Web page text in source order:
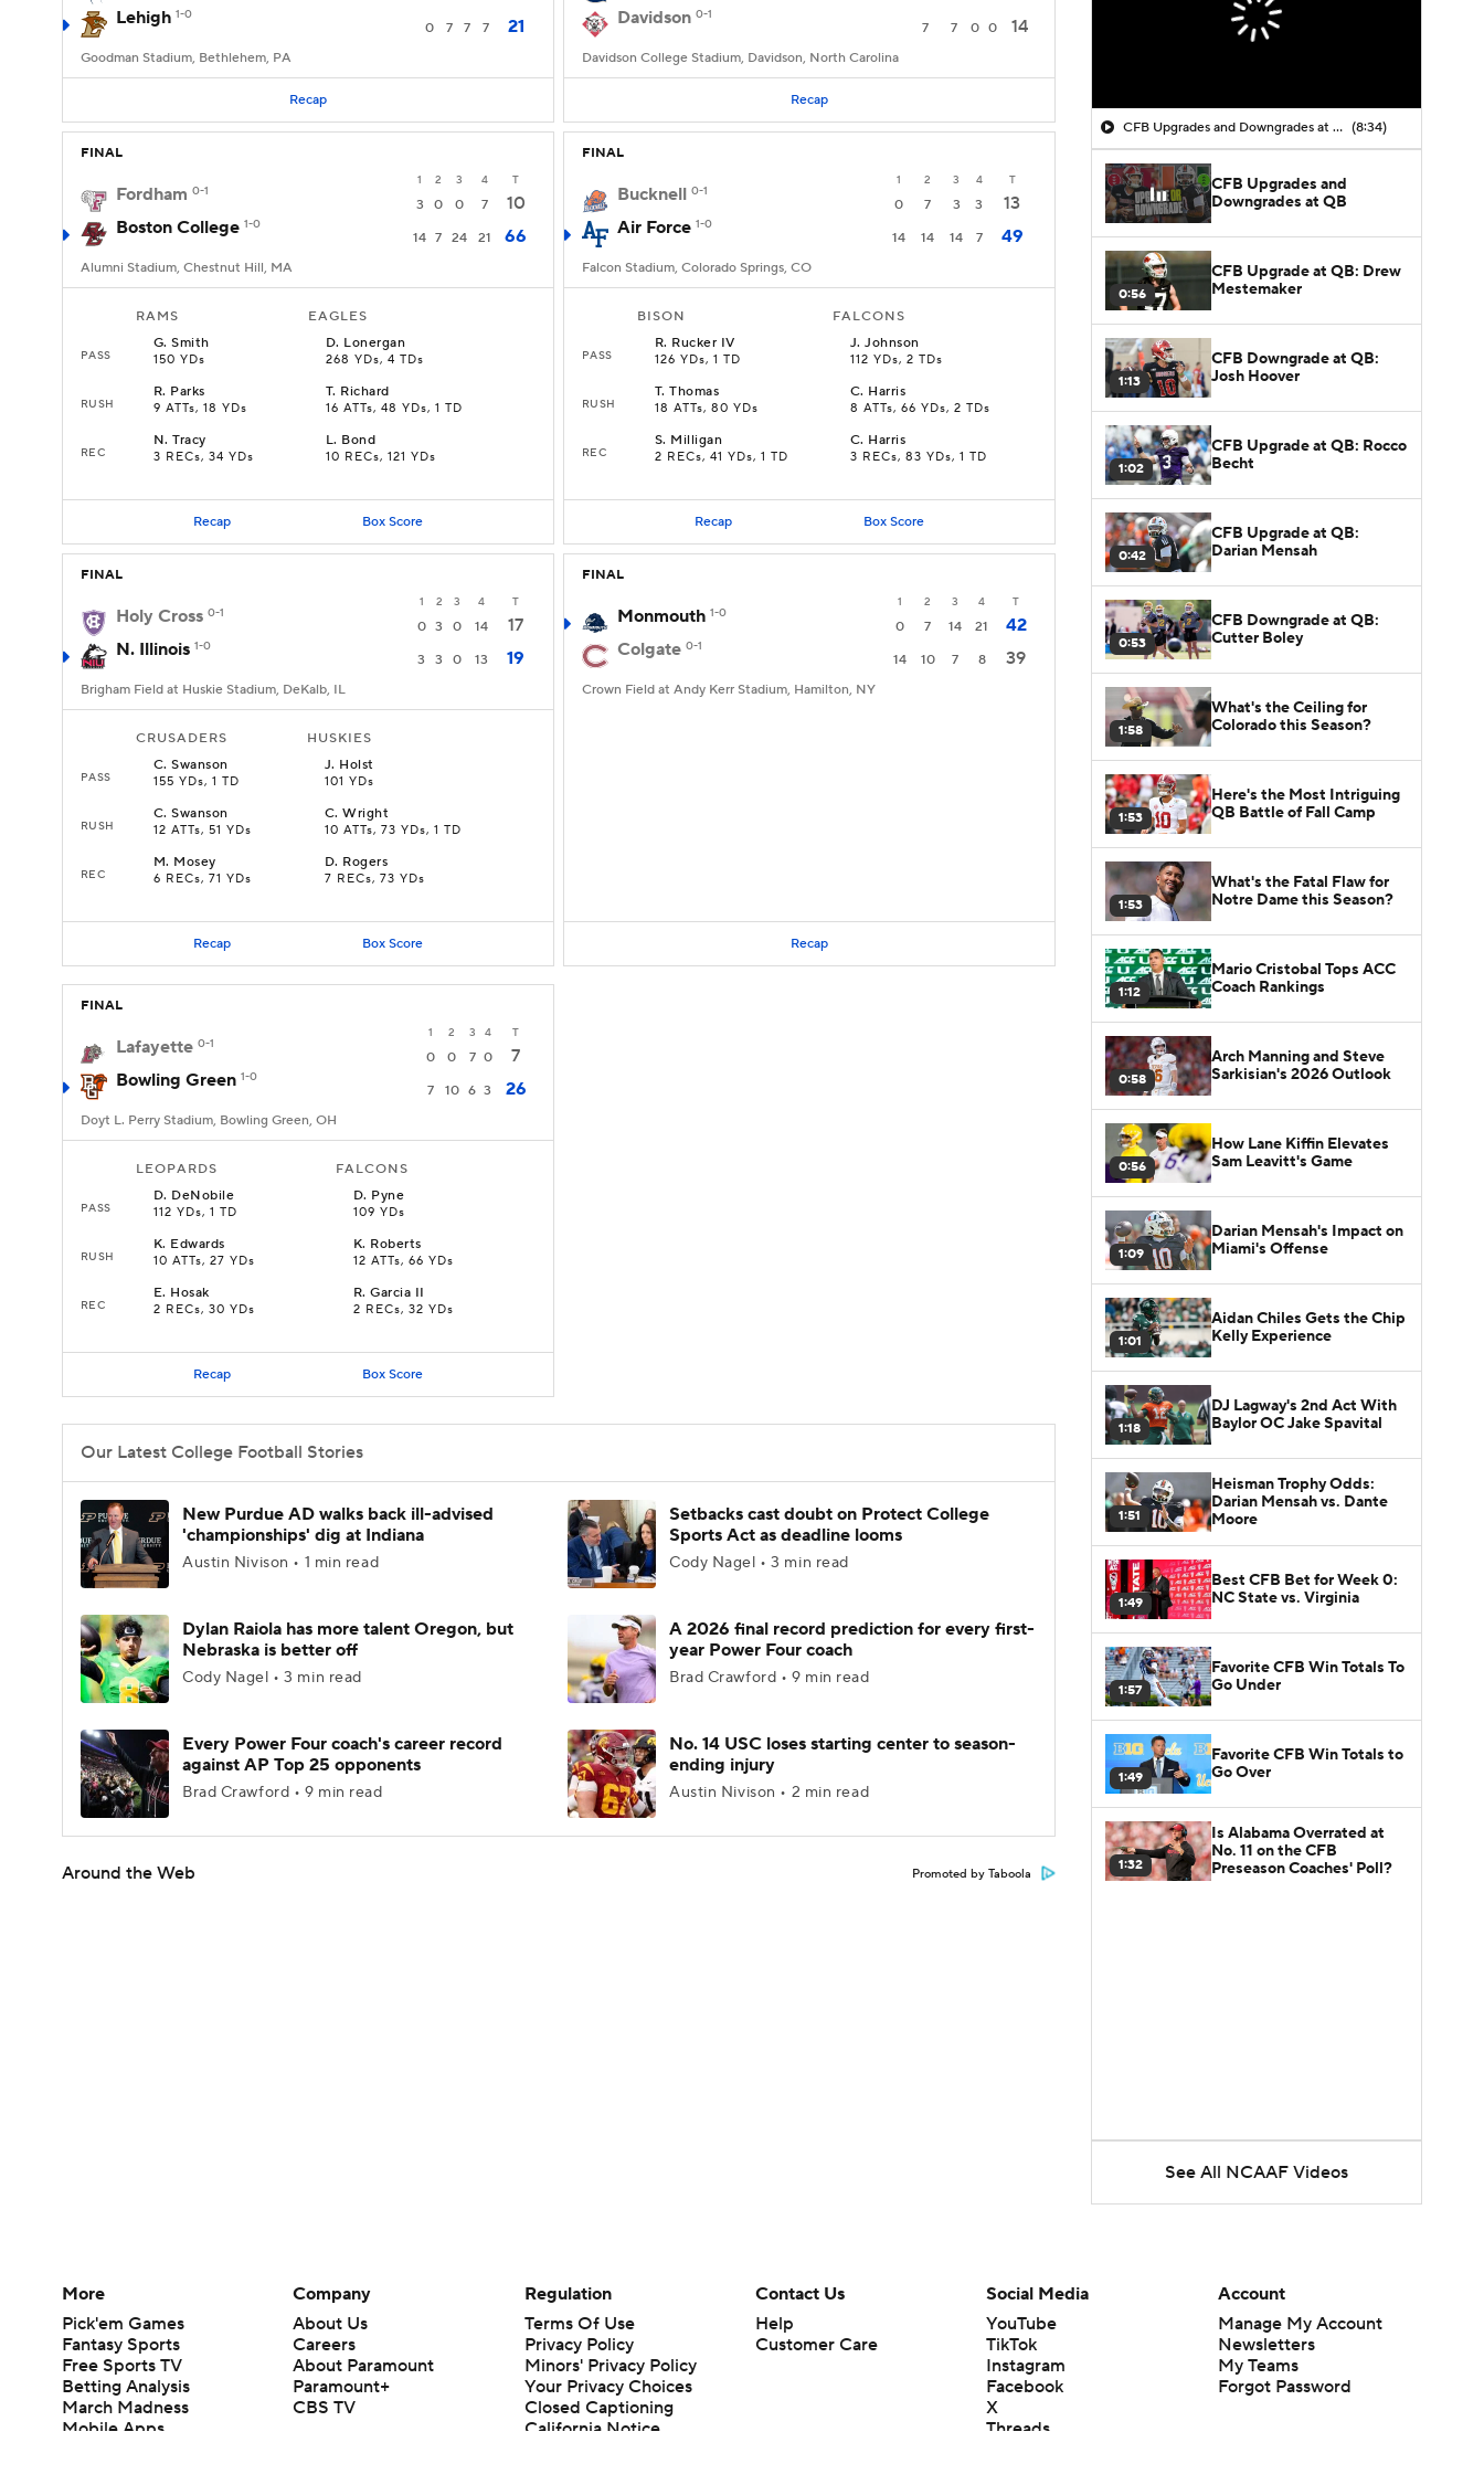
Lehigh 1-0
0 7 7 7 21
Goodman Stadium, Bethlehem, PA
Recap
Davidson 0-1
7 7 0 0 14
Davidson College Stadium, Davidson, North Carolina
Recap
FINAL
1 2 3 4 T
Fordham 0-1
3 0 0 7
10
Boston College 1-0
14 7 24 21 66
Alumni Stadium, Chestnut Hill, MA
RAMS EAGLES
PASS
G.Smith
150 YDs
D. Lonergan
268 YDs, 4 TDs
RUSH
R. Parks
9 ATTs, 18 YDs
T. Richard
16 ATTs, 48 YDs, 1 TD
REC
N.Tracy
3 RECs, 34 YDs
L. Bond
10 RECs, 121 YDs
Recap Box Score
FINAL
1 2 3 4 T
Bucknell 0-1
0 7 3 3
13
Air Force 1-0
14 14 14 7 49
Falcon Stadium, Colorado Springs, CO
BISON FALCONS
PASS
R. Rucker IV
126 YDs, 1 TD
J.Johnson
112 YDs, 2 TDs
RUSH
T.Thomas
18 ATTs, 80 YDs
C. Harris
8 ATTs, 66 YDs, 2 TDs
REC
S. Milligan
2 RECs, 41 YDs, 1 TD
C. Harris
3 RECs, 83 YDs, 1 TD
Recap Box Score
FINAL
1 2 3 4 T
Holy Cross 0-1
0 3 0 14
17
N. Illinois 1-0
3 3 0 13 19
Brigham Field at Huskie Stadium, DeKalb, IL
CRUSADERS HUSKIES
PASS
C.Swanson
155 YDs, 1 TD
J. Holst
101 YDs
RUSH
C.Swanson
12 ATTs, 51 YDs
C.Wright
10 ATTs, 73 YDs, 1 TD
REC
M. Mosey
6 RECs, 71 YDs
D. Rogers
7 RECs, 73 YDs
Recap Box Score
FINAL
1 2 3 4 T
Monmouth 1-0
0 7 14 21
42
Colgate 0-1
14 10 7 8 39
Crown Field at Andy Kerr Stadium, Hamilton, NY
Recap
FINAL
1 2 3 4 T
Lafayette 0-1
0 0 7 0
7
Bowling Green 1-0
7 10 6 3 26
Doyt L. Perry Stadium, Bowling Green, OH
LEOPARDS FALCONS
PASS
D. DeNobile
112 YDs, 1 TD
D. Pyne
109 YDs
RUSH
K. Edwards
10 ATTs, 27 YDs
K. Roberts
12 ATTs, 66 YDs
REC
E. Hosak
2 RECs, 30 YDs
R.Garcia II
2 RECs, 32 YDs
Recap Box Score
Our Latest College Football Stories
New Purdue AD walks back ill-advised
'championships' dig at Indiana
Austin Nivison • 1 min read
Setbacks cast doubt on Protect College
Sports Act as deadline looms
Cody Nagel • 3 min read
Dylan Raiola has more talent Oregon, but
Nebraska is better off
Cody Nagel • 3 min read
A 2026 final record prediction for every first-
year Power Four coach
Brad Crawford • 9 min read
Every Power Four coach's career record
against AP Top 25 opponents
Brad Crawford • 9 min read
No. 14 USC loses starting center to season-
ending injury
Austin Nivison • 2 min read
Around the Web Promoted by Taboola
CFB Upgrades and Downgrades at QB (8:34)
CFB Upgrades and
Downgrades at QB
0:56
CFB Upgrade at QB: Drew
Mestemaker
1:13
CFB Downgrade at QB:
Josh Hoover
1:02
CFB Upgrade at QB: Rocco
Becht
0:42
CFB Upgrade at QB:
Darian Mensah
0:53
CFB Downgrade at QB:
Cutter Boley
1:58
What's the Ceiling for
Colorado this Season?
1:53
Here's the Most Intriguing
QB Battle of Fall Camp
1:53
What's the Fatal Flaw for
Notre Dame this Season?
1:12
Mario Cristobal Tops ACC
Coach Rankings
0:58
Arch Manning and Steve
Sarkisian's 2026 Outlook
0:56
How Lane Kiffin Elevates
Sam Leavitt's Game
1:09
Darian Mensah's Impact on
Miami's Offense
1:01
Aidan Chiles Gets the Chip
Kelly Experience
1:18
DJ Lagway's 2nd Act With
Baylor OC Jake Spavital
1:51
Heisman Trophy Odds:
Darian Mensah vs. Dante
Moore
1:49
Best CFB Bet for Week 0:
NC State vs. Virginia
1:57
Favorite CFB Win Totals To
Go Under
1:49
Favorite CFB Win Totals to
Go Over
1:32
Is Alabama Overrated at
No. 11 on the CFB
Preseason Coaches' Poll?
See All NCAAF Videos
More
Pick'em Games
Fantasy Sports
Free Sports TV
Betting Analysis
March Madness
Mobile Apps
Company
About Us
Careers
About Paramount
Paramount+
CBS TV
Regulation
Terms Of Use
Privacy Policy
Minors' Privacy Policy
Your Privacy Choices
Closed Captioning
California Notice
Contact Us
Help
Customer Care
Social Media
YouTube
TikTok
Instagram
Facebook
X
Threads
Account
Manage My Account
Newsletters
My Teams
Forgot Password